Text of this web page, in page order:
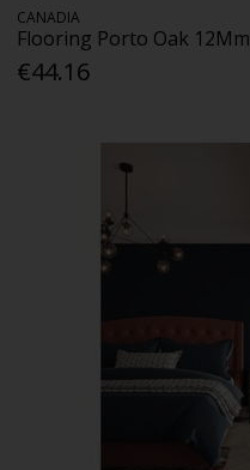
CANADIA
Flooring Porto Oak 12Mm
€44.16